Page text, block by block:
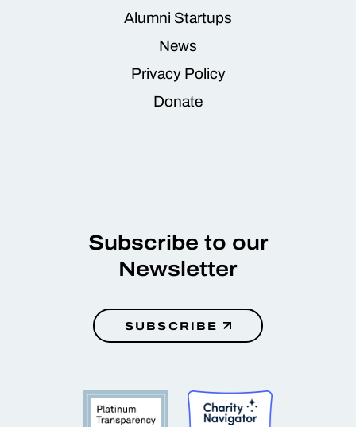
Alumni Startups
News
Privacy Policy
Donate
Subscribe to our
Newsletter
SUBSCRIBE